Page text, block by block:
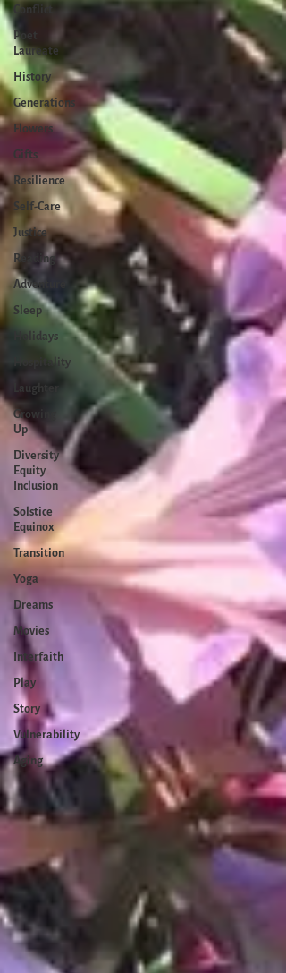
Conflict
Poet
Laureate
History
Generations
Flowers
Gifts
Resilience
Self-Care
Justice
Reading
Adventure
Sleep
Holidays
Hospitality
Laughter
Growing
Up
Diversity
Equity
Inclusion
Solstice
Equinox
Transition
Yoga
Dreams
Movies
Interfaith
Play
Story
Vulnerability
Aging